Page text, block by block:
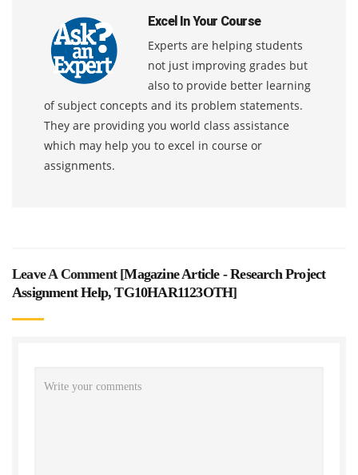
Excel In Your Course
Experts are helping students
not just improving grades but
also to provide better learning
of subject concepts and its problem statements.
They are providing you world class assistance
which may help you to excel in course or
assignments.
Leave A Comment [Magazine Article - Research Project
Assignment Help, TG10HAR1123OTH]